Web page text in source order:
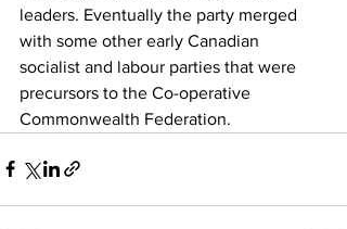
leaders. Eventually the party merged
with some other early Canadian
socialist and labour parties that were
precursors to the Co-operative
Commonwealth Federation.